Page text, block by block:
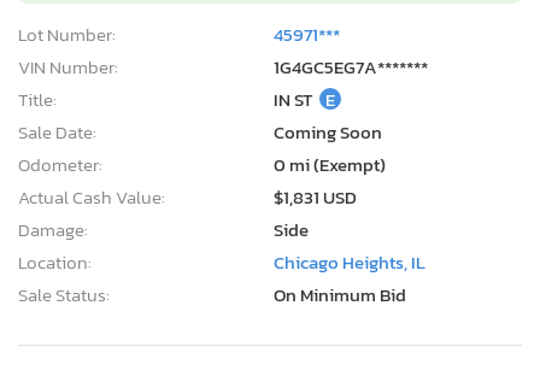
Lot Number:
45971***
VIN Number:
1G4GC5EG7A*******
Title:
IN ST E
Sale Date:
Coming Soon
Odometer:
0 mi (Exempt)
Actual Cash Value:
$1,831 USD
Damage:
Side
Location:
Chicago Heights, IL
Sale Status:
On Minimum Bid